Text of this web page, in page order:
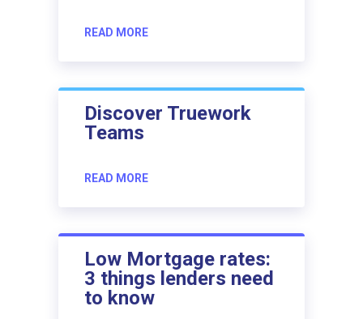
READ MORE
Discover Truework
Teams
READ MORE
Low Mortgage rates:
3 things lenders need
to know